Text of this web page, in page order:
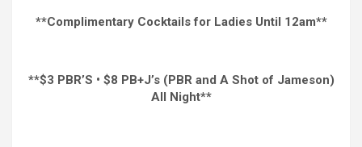
**Complimentary Cocktails for Ladies Until 12am**
**$3 PBR’S • $8 PB+J’s (PBR and A Shot of Jameson)
All Night**